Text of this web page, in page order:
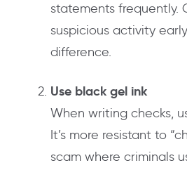
statements frequently.
suspicious activity
difference.
Use black gel ink
When writing checks,
It’s more resistant to
scam where criminals